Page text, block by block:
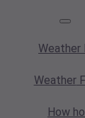
Weather
Weather
How